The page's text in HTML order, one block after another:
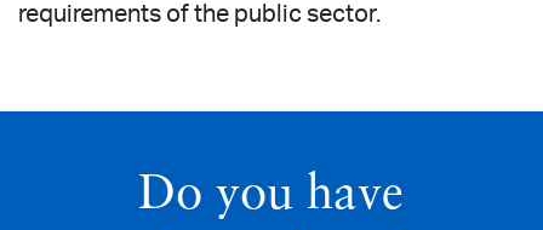
requirements of the public sector.
Do you have